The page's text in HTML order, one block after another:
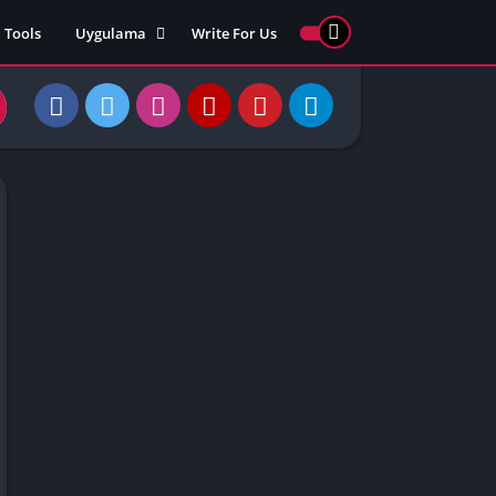
Games
67
Tools
Uygulama
Yarış
Strateji
Write For Us